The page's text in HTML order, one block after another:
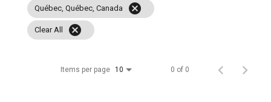
Québec, Québec, Canada
cancel
Clear All cancel
Items per page 10 0 of 0